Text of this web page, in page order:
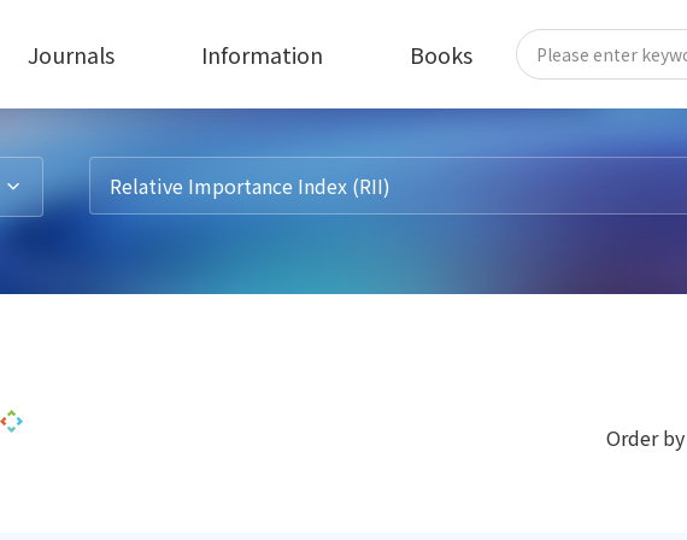
Journals Information Books
Order by